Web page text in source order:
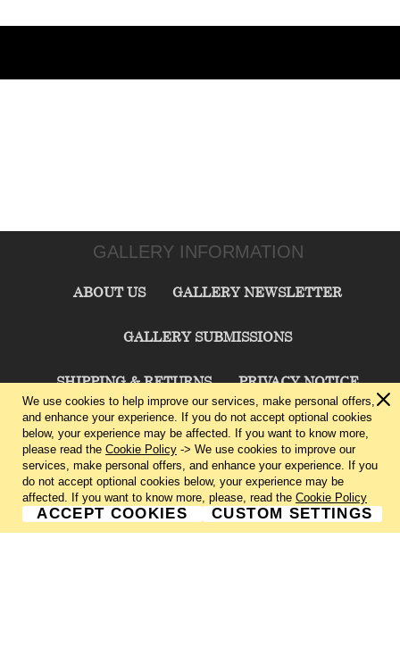
GALLERY INFORMATION
ABOUT US GALLERY NEWSLETTER
GALLERY SUBMISSIONS
SHIPPING & RETURNS PRIVACY NOTICE
TERMS & CONDITIONS CONTACT US
CHARLIE CUMMINGS GALLERY©2026
We use cookies to help improve our services, make personal offers,
and enhance your experience. If you do not accept optional cookies
below, your experience may be affected. If you want to know more,
please read the Cookie Policy -> We use cookies to improve our
services, make personal offers, and enhance your experience. If you
do not accept optional cookies below, your experience may be
affected. If you want to know more, please, read the Cookie Policy
ACCEPT COOKIES CUSTOM SETTINGS